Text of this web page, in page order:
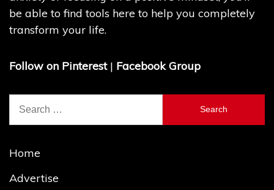
be able to find tools here to help you completely
transform your life.
Follow on Pinterest | Facebook Group
Home
Advertise